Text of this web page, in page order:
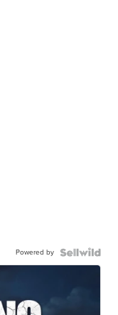
Powered by